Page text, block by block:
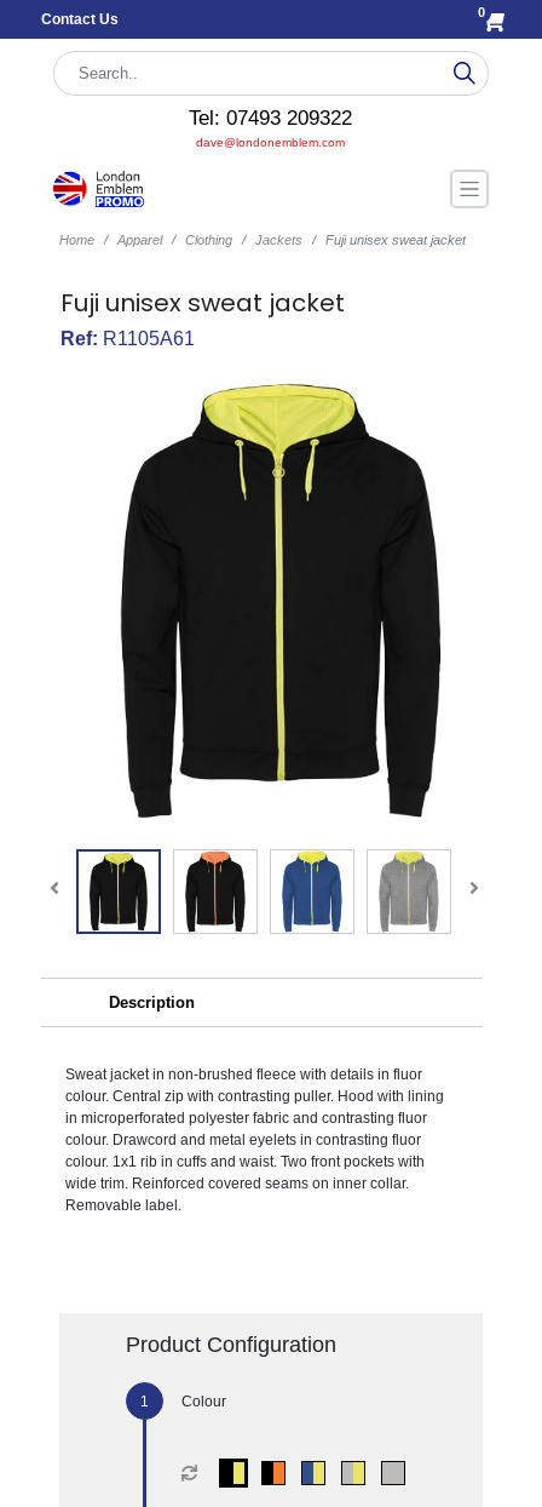
Contact Us 0
Tel: 07493 209322
dave@londonemblem.com
Home Apparel Clothing Jackets Fuji unisex sweat jacket
Fuji unisex sweat jacket
Ref: R1105A61
Description
Sweat jacket in non-brushed fleece with details in fluor
colour. Central zip with contrasting puller. Hood with lining
in microperforated polyester fabric and contrasting fluor
colour. Drawcord and metal eyelets in contrasting fluor
colour. 1x1 rib in cuffs and waist. Two front pockets with
wide trim. Reinforced covered seams on inner collar.
Removable label.
Product Configuration
Colour